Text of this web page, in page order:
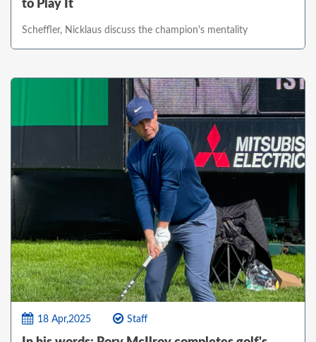
to Play It
Scheffler, Nicklaus discuss the champion's mentality
18 Apr,2025 Staff